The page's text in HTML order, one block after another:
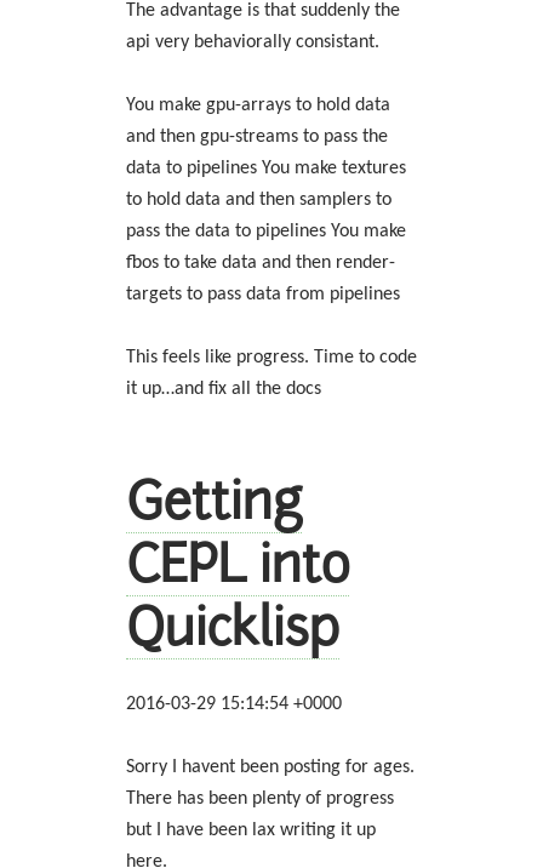
The advantage is that suddenly the
api very behaviorally consistant.
You make gpu-arrays to hold data
and then gpu-streams to pass the
data to pipelines You make textures
to hold data and then samplers to
pass the data to pipelines You make
fbos to take data and then render-
targets to pass data from pipelines
This feels like progress. Time to code
it up…and fix all the docs
Getting
CEPL into
Quicklisp
2016-03-29 15:14:54 +0000
Sorry I havent been posting for ages.
There has been plenty of progress
but I have been lax writing it up
here.